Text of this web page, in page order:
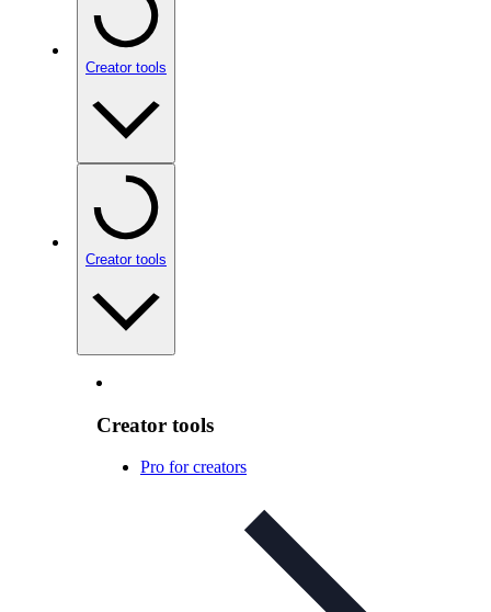
Creator tools
Creator tools
Creator tools
Pro for creators